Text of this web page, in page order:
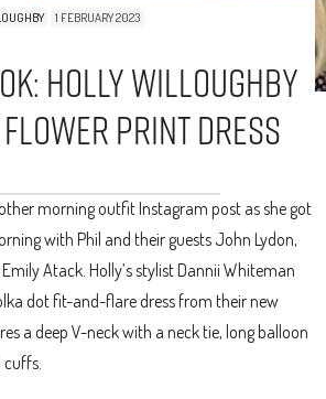
1 FEBRUARY 2023
Holly Willoughby
Print Dress
morning outfit Instagram post as she got
with Phil and their guests John Lydon,
Atack. Holly’s stylist Dannii Whiteman
dot fit-and-flare dress from their new
a deep V-neck with a neck tie, long balloon
cuffs.